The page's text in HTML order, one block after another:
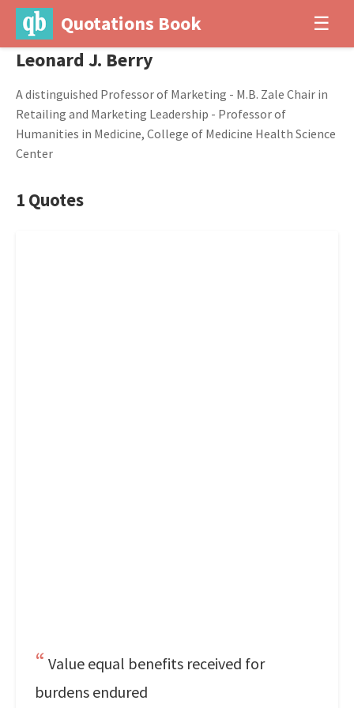
Quotations Book ☰
Leonard J. Berry
A distinguished Professor of Marketing - M.B. Zale Chair in
Retailing and Marketing Leadership - Professor of
Humanities in Medicine, College of Medicine Health Science
Center
1 Quotes
Value equal benefits received for
burdens endured